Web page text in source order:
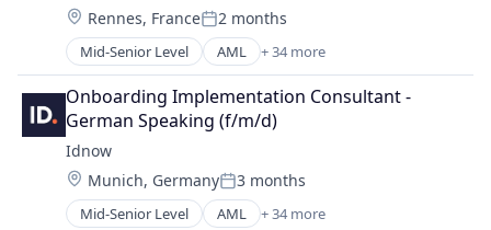
Crypto
Data & Analytics
eGovernment
Enterprise Software
Financial Software
Fintech
Fraud Prevention
ICO
Identification
Location:
Rennes, FrancePosted:
2 months
Mid-Senior Level AML + 34 more
Artificial Intelligence
Artificial Intelligence (AI)
Business And Industrial
Business/Productivity Software
Cloud Data Services
Crypto
Data & Analytics
Onboarding Implementation Consultant -
German Speaking (f/m/d)
Idnow
Location:
Munich, GermanyPosted:
3 months
Mid-Senior Level AML + 34 more
Artificial Intelligence